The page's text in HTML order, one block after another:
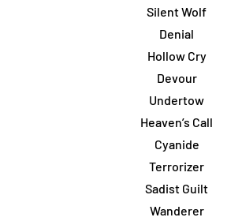
Silent Wolf
Denial
Hollow Cry
Devour
Undertow
Heaven’s Call
Cyanide
Terrorizer
Sadist Guilt
Wanderer